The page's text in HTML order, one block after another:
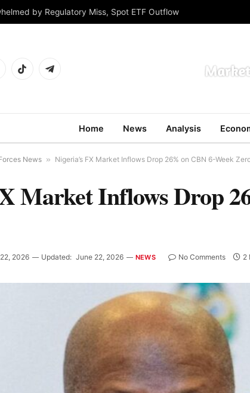
by Regulatory Miss, Spot ETF Outflow
TikTok Telegram
Home News Analysis
News » Nigeria’s FX Market Inflows Drop 26% on CBN 6-Week
Market Inflows Drop
2026 Updated: June 22, 2026 NEWS No Comments 2